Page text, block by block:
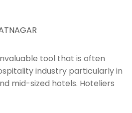
Manager
Service
Engine
tool that is often
industry particularly in
mid-sized hotels. Hoteliers